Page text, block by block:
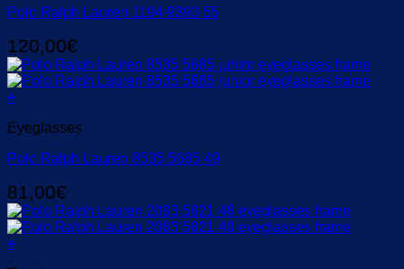
Polo Ralph Lauren 1194 9393 55
120,00€
+
Eyeglasses
Polo Ralph Lauren 8535 5685 49
81,00€
+